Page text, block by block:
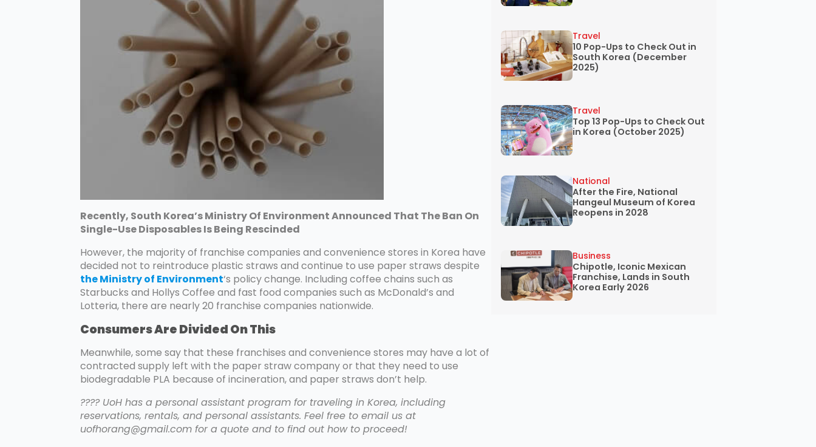
Recently, South Korea’s Ministry Of Environment Announced That The Ban On
Single-Use Disposables Is Being Rescinded
However, the majority of franchise companies and convenience stores in Korea have
decided not to reintroduce plastic straws and continue to use paper straws despite
the Ministry of Environment‘s policy change. Including coffee chains such as
Starbucks and Hollys Coffee and fast food companies such as McDonald’s and
Lotteria, there are nearly 20 franchise companies nationwide.
Consumers Are Divided On This
Meanwhile, some say that these franchises and convenience stores may have a lot of
contracted supply left with the paper straw company or that they need to use
biodegradable PLA because of incineration, and paper straws don’t help.
???? UoH has a personal assistant program for traveling in Korea, including
reservations, rentals, and personal assistants. Feel free to email us at
uofhorang@gmail.com for a quote and to find out how to proceed!
10 Pop-Ups to Check Out in
South Korea (December
2025)
Travel
Top 13 Pop-Ups to Check Out
in Korea (October 2025)
Travel
After the Fire, National
Hangeul Museum of Korea
Reopens in 2028
National
Chipotle, Iconic Mexican
Franchise, Lands in South
Korea Early 2026
Business